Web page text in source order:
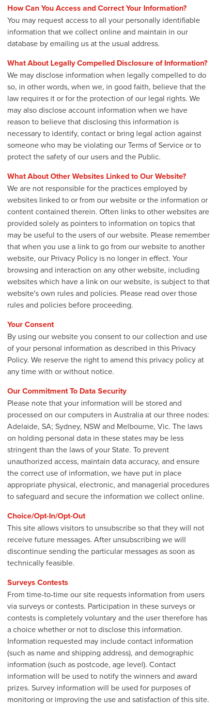
How Can You Access and Correct Your Information?
You may request access to all your personally identifiable
information that we collect online and maintain in our
database by emailing us at the usual address.
What About Legally Compelled Disclosure of Information?
We may disclose information when legally compelled to do
so, in other words, when we, in good faith, believe that the
law requires it or for the protection of our legal rights. We
may also disclose account information when we have
reason to believe that disclosing this information is
necessary to identify, contact or bring legal action against
someone who may be violating our Terms of Service or to
protect the safety of our users and the Public.
What About Other Websites Linked to Our Website?
We are not responsible for the practices employed by
websites linked to or from our website or the information or
content contained therein. Often links to other websites are
provided solely as pointers to information on topics that
may be useful to the users of our website. Please remember
that when you use a link to go from our website to another
website, our Privacy Policy is no longer in effect. Your
browsing and interaction on any other website, including
websites which have a link on our website, is subject to that
website's own rules and policies. Please read over those
rules and policies before proceeding.
Your Consent
By using our website you consent to our collection and use
of your personal information as described in this Privacy
Policy. We reserve the right to amend this privacy policy at
any time with or without notice.
Our Commitment To Data Security
Please note that your information will be stored and
processed on our computers in Australia at our three nodes:
Adelaide, SA; Sydney, NSW and Melbourne, Vic. The laws
on holding personal data in these states may be less
stringent than the laws of your State. To prevent
unauthorized access, maintain data accuracy, and ensure
the correct use of information, we have put in place
appropriate physical, electronic, and managerial procedures
to safeguard and secure the information we collect online.
Choice/Opt-In/Opt-Out
This site allows visitors to unsubscribe so that they will not
receive future messages. After unsubscribing we will
discontinue sending the particular messages as soon as
technically feasible.
Surveys Contests
From time-to-time our site requests information from users
via surveys or contests. Participation in these surveys or
contests is completely voluntary and the user therefore has
a choice whether or not to disclose this information.
Information requested may include contact information
(such as name and shipping address), and demographic
information (such as postcode, age level). Contact
information will be used to notify the winners and award
prizes. Survey information will be used for purposes of
monitoring or improving the use and satisfaction of this site.